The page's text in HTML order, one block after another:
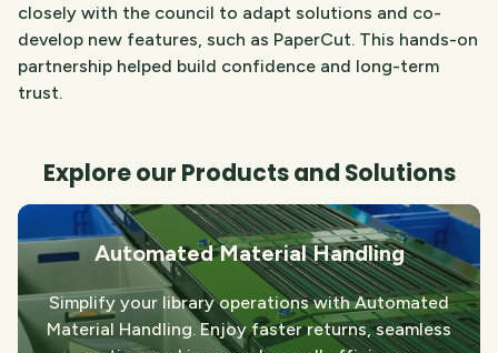
closely with the council to adapt solutions and co-
develop new features, such as PaperCut. This hands-on
partnership helped build confidence and long-term
trust.
Explore our Products and Solutions
Automated Material Handling
Simplify your library operations with Automated
Material Handling. Enjoy faster returns, seamless